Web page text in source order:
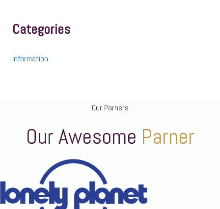
Categories
Information
Our Parners
Our Awesome Parner